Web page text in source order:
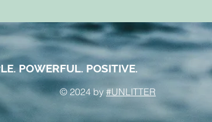
POWERFUL. POSITIVE.
© 2024 by #UNLITTER